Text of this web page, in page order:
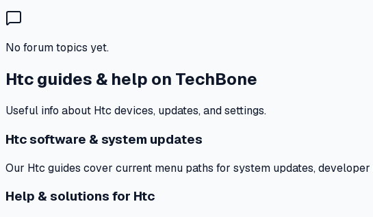
No forum topics yet.
Htc guides & help on TechBone
Useful info about Htc devices, updates, and settings.
Htc software & system updates
Our Htc guides cover current menu paths for system updates,
Help & solutions for Htc